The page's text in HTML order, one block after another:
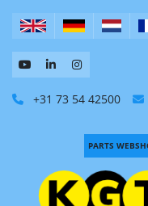
+31 73 54 42500
PARTS